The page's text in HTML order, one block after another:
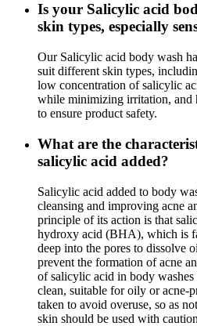
Is your Salicylic acid
skin types, especially
Our Salicylic acid body wash
suit different skin types,
low concentration of salicylic
while minimizing irritation, and
to ensure product safety.
What are the
salicylic acid added?
Salicylic acid added to body
cleansing and improving acne
principle of its action is that
hydroxy acid (BHA), which is
deep into the pores to dissolve
prevent the formation of acne
of salicylic acid in body
clean, suitable for oily or acne-
taken to avoid overuse, so as
skin should be used with